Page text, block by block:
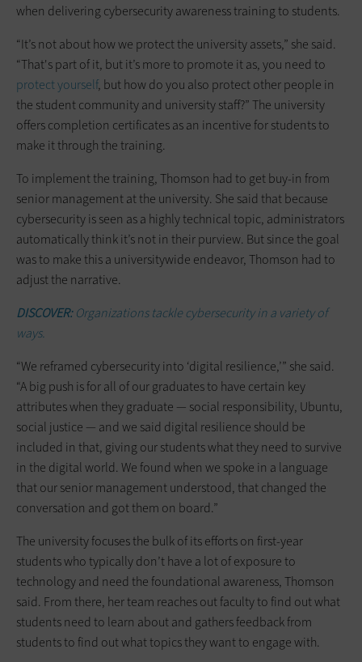
when delivering cybersecurity awareness training to students.
“It’s not about how we protect the university assets,” she said.
“That's part of it, but it’s more to promote it as, you need to
protect yourself, but how do you also protect other people in
the student community and university staff?” The university
offers completion certificates as an incentive for students to
make it through the training.
To implement the training, Thomson had to get buy-in from
senior management at the university. She said that because
cybersecurity is seen as a highly technical topic, administrators
automatically think it’s not in their purview. But since the goal
was to make this a universitywide endeavor, Thomson had to
adjust the narrative.
DISCOVER:Organizations tackle cybersecurity in a variety of
ways.
“We reframed cybersecurity into ‘digital resilience,’” she said.
“A big push is for all of our graduates to have certain key
attributes when they graduate — social responsibility, Ubuntu,
social justice — and we said digital resilience should be
included in that, giving our students what they need to survive
in the digital world. We found when we spoke in a language
that our senior management understood, that changed the
conversation and got them on board.”
The university focuses the bulk of its efforts on first-year
students who typically don’t have a lot of exposure to
technology and need the foundational awareness, Thomson
said. From there, her team reaches out faculty to find out what
students need to learn about and gathers feedback from
students to find out what topics they want to engage with.